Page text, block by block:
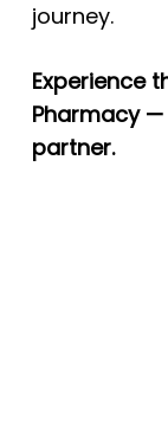
journey.
Experience
Pharmacy
partner.